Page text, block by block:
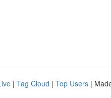
| Tag Cloud | Top Users |